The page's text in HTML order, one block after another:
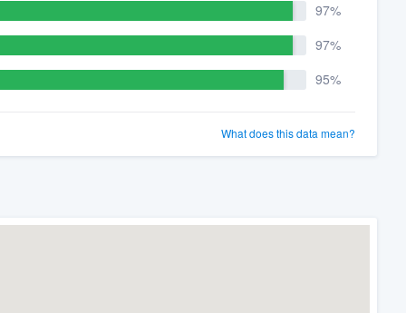
97%
97%
95%
What does this data mean?